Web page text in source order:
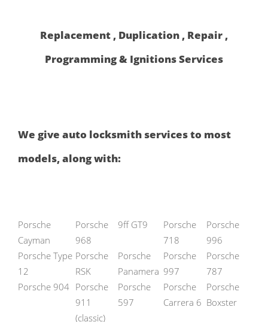
Replacement , Duplication , Repair ,
Programming & Ignitions Services
We give auto locksmith services to most
models, along with:
Porsche
Cayman
Porsche
968
9ff GT9
Porsche
718
Porsche
996
Porsche Type
12
Porsche
RSK
Porsche
Panamera
Porsche
997
Porsche
787
Porsche 904 Porsche
911
(classic)
Porsche
597
Porsche
Carrera 6
Porsche
Boxster